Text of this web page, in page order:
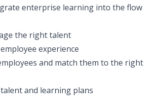
enterprise learning into the flow
the right talent
experience
and match them to the right
and learning plans